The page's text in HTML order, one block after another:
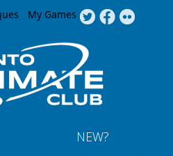
to navigation
My Games
NEW?